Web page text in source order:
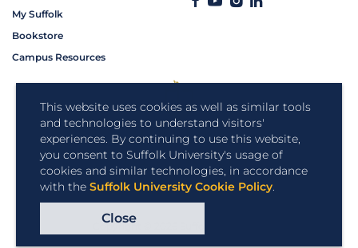
This website uses cookies as well as similar tools
and technologies to understand visitors'
experiences. By continuing to use this website,
you consent to Suffolk University's usage of
cookies and similar technologies, in accordance
with the Suffolk University Cookie Policy.
Close
My Suffolk
Bookstore
Campus Resources
Copyright © 2026 Suffolk University.